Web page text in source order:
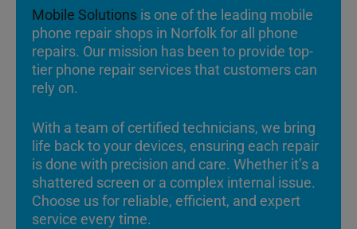
Mobile Solutions is one of the leading mobile
phone repair shops in Norfolk for all phone
repairs. Our mission has been to provide top-
tier phone repair services that customers can
rely on.
With a team of certified technicians, we bring
life back to your devices, ensuring each repair
is done with precision and care. Whether it’s a
shattered screen or a complex internal issue.
Choose us for reliable, efficient, and expert
service every time.